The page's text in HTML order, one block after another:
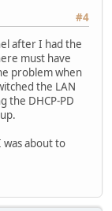
#4
after I had the
must have
problem when
the LAN
the DHCP-PD
was about to